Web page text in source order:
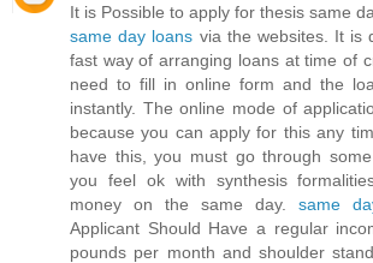
It is Possible to apply for thesis same
same day loans via the websites. It is
fast way of arranging loans at time of
need to fill in online form and the
instantly. The online mode of
because you can apply for this any
have this, you must go through
you feel ok with synthesis
money on the same day. same
Applicant Should Have a regular
pounds per month and shoulder